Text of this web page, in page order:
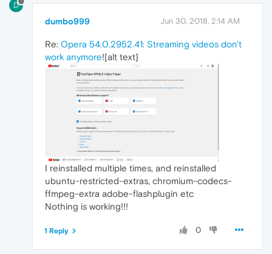
D
dumbo999 Jun 30, 2018, 2:14 AM
Re: Opera 54.0.2952.41: Streaming videos don't
work anymore![alt text]
I reinstalled multiple times, and reinstalled
ubuntu-restricted-extras, chromium-codecs-
ffmpeg-extra adobe-flashplugin etc
Nothing is working!!!
0
1 Reply